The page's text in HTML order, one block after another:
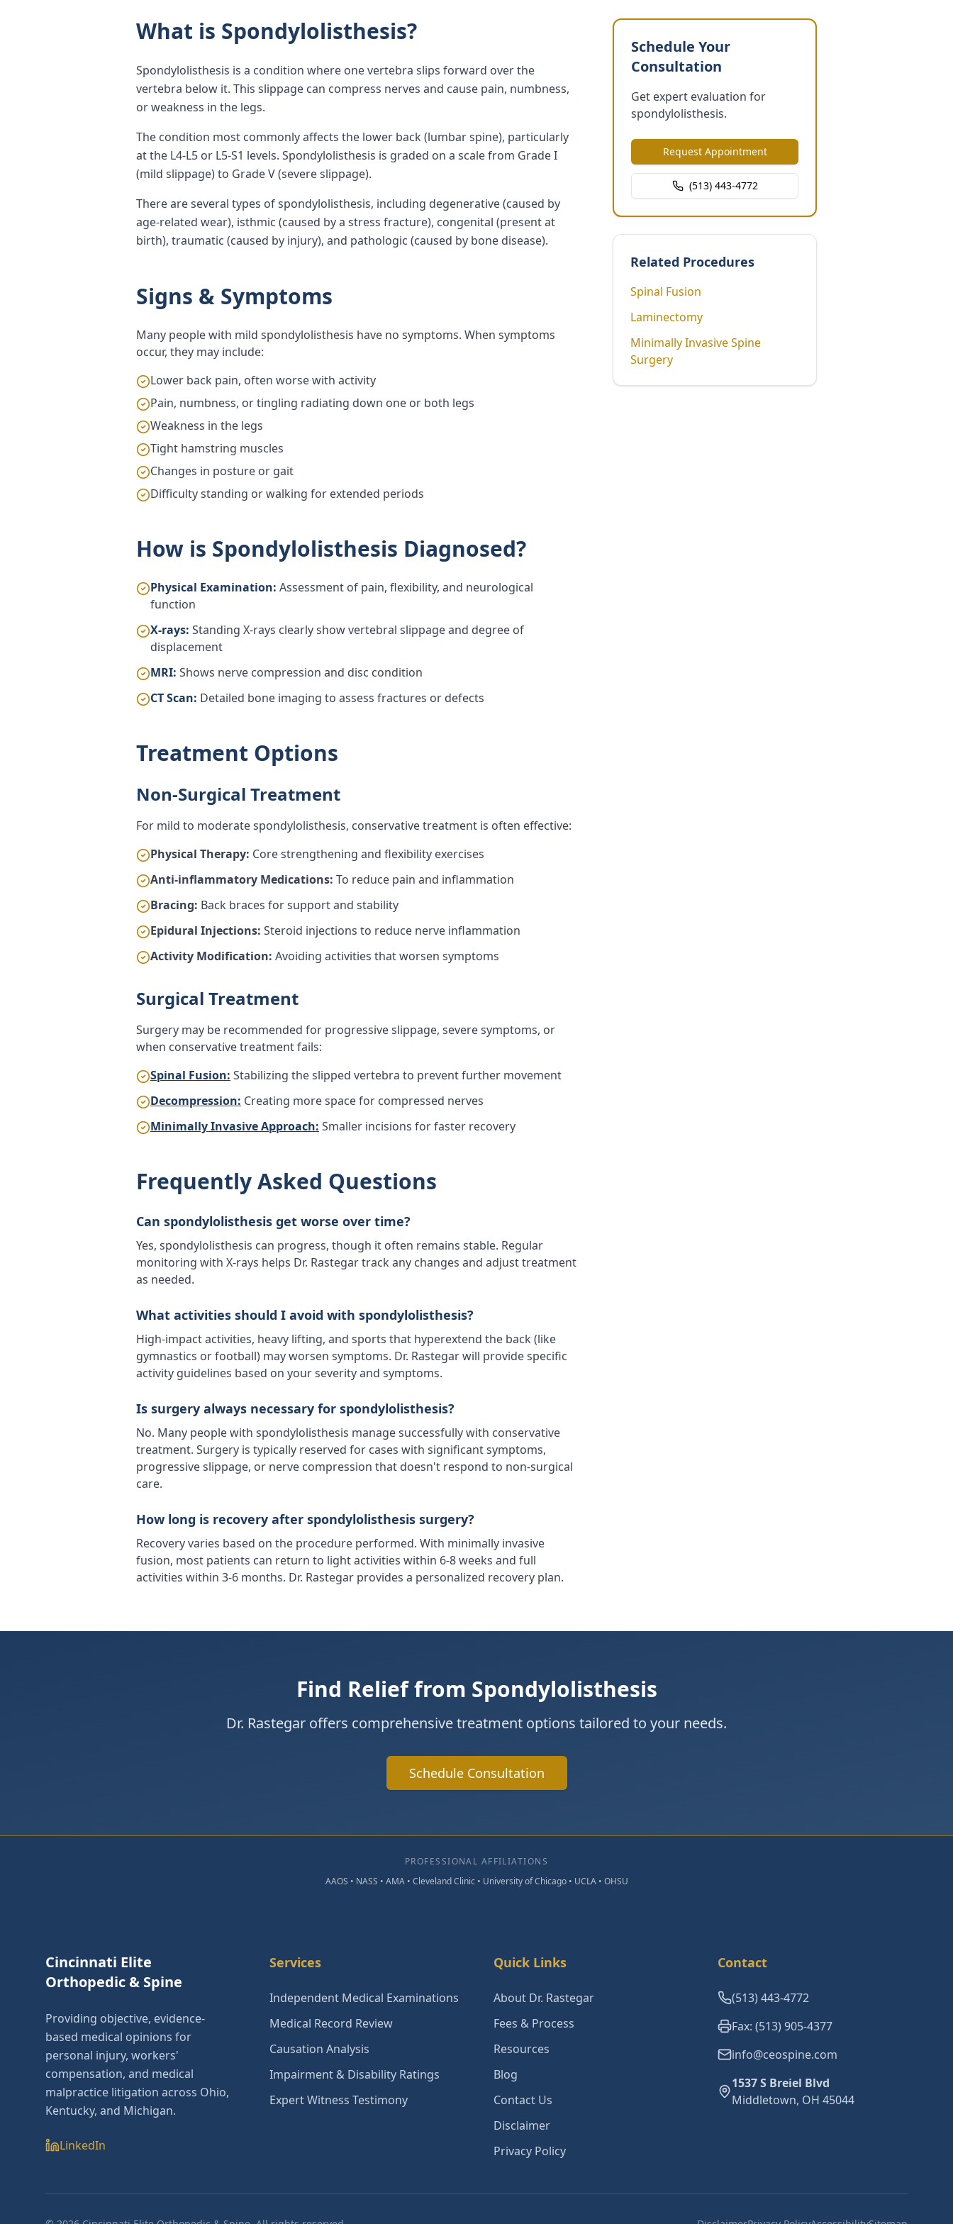
What is Spondylolisthesis?
Spondylolisthesis is a condition where one vertebra slips forward over the
vertebra below it. This slippage can compress nerves and cause pain, numbness,
or weakness in the legs.
The condition most commonly affects the lower back (lumbar spine), particularly
at the L4-L5 or L5-S1 levels. Spondylolisthesis is graded on a scale from Grade I
(mild slippage) to Grade V (severe slippage).
There are several types of spondylolisthesis, including degenerative (caused by
age-related wear), isthmic (caused by a stress fracture), congenital (present at
birth), traumatic (caused by injury), and pathologic (caused by bone disease).
Signs & Symptoms
Many people with mild spondylolisthesis have no symptoms. When symptoms
occur, they may include:
Lower back pain, often worse with activity
Pain, numbness, or tingling radiating down one or both legs
Weakness in the legs
Tight hamstring muscles
Changes in posture or gait
Difficulty standing or walking for extended periods
How is Spondylolisthesis Diagnosed?
Physical Examination: Assessment of pain, flexibility, and neurological
function
X-rays: Standing X-rays clearly show vertebral slippage and degree of
displacement
MRI: Shows nerve compression and disc condition
CT Scan: Detailed bone imaging to assess fractures or defects
Treatment Options
Non-Surgical Treatment
For mild to moderate spondylolisthesis, conservative treatment is often effective:
Physical Therapy: Core strengthening and flexibility exercises
Anti-inflammatory Medications: To reduce pain and inflammation
Bracing: Back braces for support and stability
Epidural Injections: Steroid injections to reduce nerve inflammation
Activity Modification: Avoiding activities that worsen symptoms
Surgical Treatment
Surgery may be recommended for progressive slippage, severe symptoms, or
when conservative treatment fails:
Spinal Fusion: Stabilizing the slipped vertebra to prevent further movement
Decompression: Creating more space for compressed nerves
Minimally Invasive Approach: Smaller incisions for faster recovery
Frequently Asked Questions
Can spondylolisthesis get worse over time?
Yes, spondylolisthesis can progress, though it often remains stable. Regular
monitoring with X-rays helps Dr. Rastegar track any changes and adjust treatment
as needed.
What activities should I avoid with spondylolisthesis?
High-impact activities, heavy lifting, and sports that hyperextend the back (like
gymnastics or football) may worsen symptoms. Dr. Rastegar will provide specific
activity guidelines based on your severity and symptoms.
Is surgery always necessary for spondylolisthesis?
No. Many people with spondylolisthesis manage successfully with conservative
treatment. Surgery is typically reserved for cases with significant symptoms,
progressive slippage, or nerve compression that doesn't respond to non-surgical
care.
How long is recovery after spondylolisthesis surgery?
Recovery varies based on the procedure performed. With minimally invasive
fusion, most patients can return to light activities within 6-8 weeks and full
activities within 3-6 months. Dr. Rastegar provides a personalized recovery plan.
Schedule Your
Consultation
Get expert evaluation for
spondylolisthesis.
Request Appointment
(513) 443-4772
Related Procedures
Spinal Fusion
Laminectomy
Minimally Invasive Spine
Surgery
Find Relief from Spondylolisthesis
Dr. Rastegar offers comprehensive treatment options tailored to your needs.
Schedule Consultation
PROFESSIONAL AFFILIATIONS
AAOS • NASS • AMA • Cleveland Clinic • University of Chicago • UCLA • OHSU
Cincinnati Elite
Orthopedic & Spine
Providing objective, evidence-
based medical opinions for
personal injury, workers'
compensation, and medical
malpractice litigation across Ohio,
Kentucky, and Michigan.
LinkedIn
Services
Independent Medical Examinations
Medical Record Review
Causation Analysis
Impairment & Disability Ratings
Expert Witness Testimony
Quick Links
About Dr. Rastegar
Fees & Process
Resources
Blog
Contact Us
Disclaimer
Privacy Policy
Contact
(513) 443-4772
Fax: (513) 905-4377
info@ceospine.com
1537 S Breiel Blvd
Middletown, OH 45044